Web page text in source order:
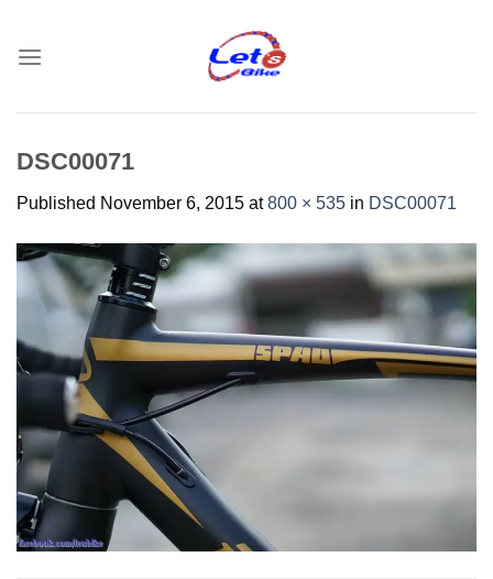
content
DSC00071
Published November 6, 2015 at800 × 535 in DSC00071